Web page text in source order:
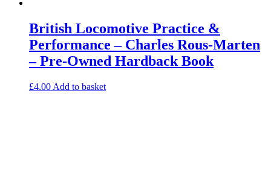
British Locomotive Practice &
Performance – Charles Rous-Marten
– Pre-Owned Hardback Book
£4.00 Add to basket